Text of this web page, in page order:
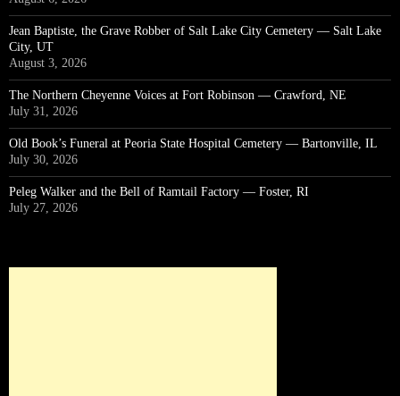
Jean Baptiste, the Grave Robber of Salt Lake City Cemetery — Salt Lake
City, UT
August 3, 2026
The Northern Cheyenne Voices at Fort Robinson — Crawford, NE
July 31, 2026
Old Book’s Funeral at Peoria State Hospital Cemetery — Bartonville, IL
July 30, 2026
Peleg Walker and the Bell of Ramtail Factory — Foster, RI
July 27, 2026